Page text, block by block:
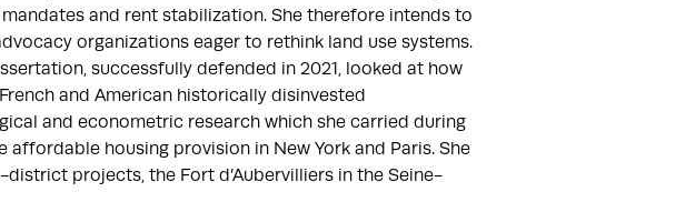
and rent stabilization. She therefore intends to
organizations eager to rethink land use systems.
successfully defended in 2021, looked at how
and American historically disinvested
and econometric research which she carried during
housing provision in New York and Paris. She
projects, the Fort d’Aubervilliers in the Seine-